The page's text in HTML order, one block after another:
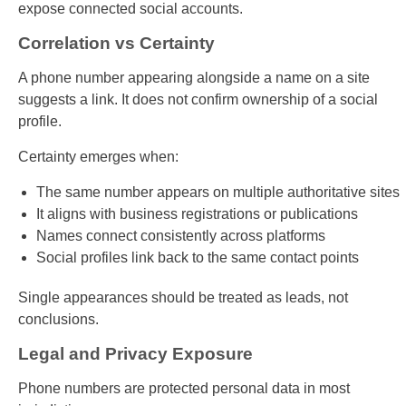
expose connected social accounts.
Correlation vs Certainty
A phone number appearing alongside a name on a site
suggests a link. It does not confirm ownership of a social
profile.
Certainty emerges when:
The same number appears on multiple authoritative sites
It aligns with business registrations or publications
Names connect consistently across platforms
Social profiles link back to the same contact points
Single appearances should be treated as leads, not
conclusions.
Legal and Privacy Exposure
Phone numbers are protected personal data in most